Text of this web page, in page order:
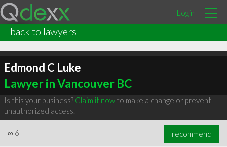
Login
back to lawyers
Edmond C Luke
Lawyer in Vancouver BC
Is this your business? Claim it nowto make a change or prevent
unauthorized access.
∞ 6 recommend